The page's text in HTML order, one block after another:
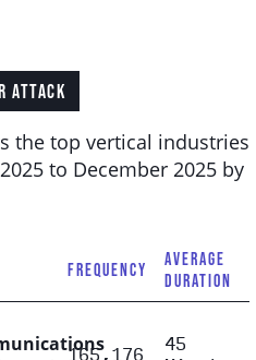
ATTACK
the top vertical industries
to December 2025 by
FREQUENCY
AVERAGE
DURATION
165,176 45